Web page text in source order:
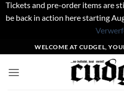
Tickets and pre-order items are
be back in action here starting
Inhalt
springen
WELCOME AT CUDGEL,